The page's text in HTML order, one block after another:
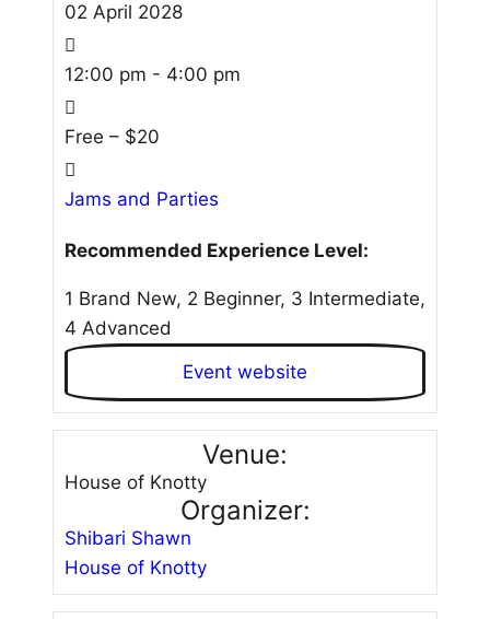
02 April 2028
12:00 pm - 4:00 pm
Free – $20
Jams and Parties
Recommended Experience Level:
1 Brand New, 2 Beginner, 3 Intermediate,
4 Advanced
Event website
Venue:
House of Knotty
Organizer:
Shibari Shawn
House of Knotty